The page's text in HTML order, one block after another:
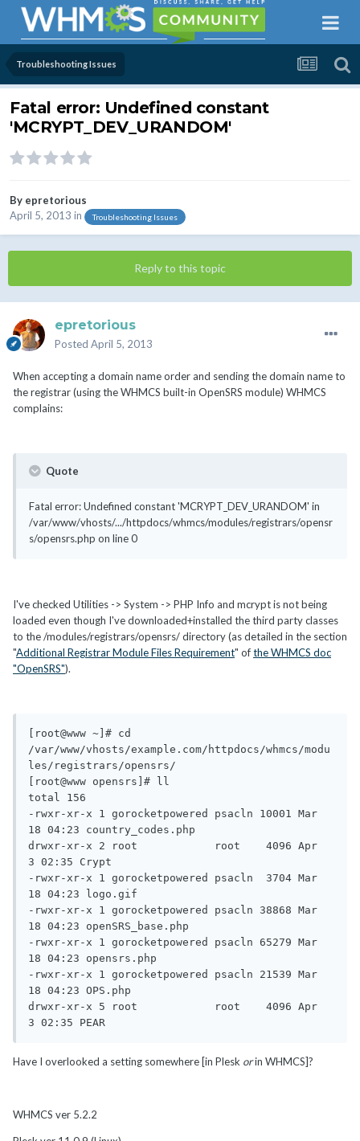
Troubleshooting Issues
Fatal error: Undefined constant
'MCRYPT_DEV_URANDOM'
By epretorious
April 5, 2013 in Troubleshooting Issues
Reply to this topic
epretorious
Posted April 5, 2013
When accepting a domain name order and sending the domain name to
the registrar (using the WHMCS built-in OpenSRS module) WHMCS
complains:
Quote
Fatal error: Undefined constant 'MCRYPT_DEV_URANDOM' in
/var/www/vhosts/.../httpdocs/whmcs/modules/registrars/opensr
s/opensrs.php on line 0
I've checked Utilities -> System -> PHP Info and mcrypt is not being
loaded even though I've downloaded+installed the third party classes
to the /modules/registrars/opensrs/ directory (as detailed in the section
"Additional Registrar Module Files Requirement" ofthe WHMCS doc
"OpenSRS").
[root@www ~]# cd
/var/www/vhosts/example.com/httpdocs/whmcs/modu
les/registrars/opensrs/
[root@www opensrs]# ll
total 156
-rwxr-xr-x 1 gorocketpowered psacln 10001 Mar
18 04:23 country_codes.php
drwxr-xr-x 2 root            root    4096 Apr
3 02:35 Crypt
-rwxr-xr-x 1 gorocketpowered psacln  3704 Mar
18 04:23 logo.gif
-rwxr-xr-x 1 gorocketpowered psacln 38868 Mar
18 04:23 openSRS_base.php
-rwxr-xr-x 1 gorocketpowered psacln 65279 Mar
18 04:23 opensrs.php
-rwxr-xr-x 1 gorocketpowered psacln 21539 Mar
18 04:23 OPS.php
drwxr-xr-x 5 root            root    4096 Apr
3 02:35 PEAR
Have I overlooked a setting somewhere [in Plesk orin WHMCS]?
WHMCS ver 5.2.2